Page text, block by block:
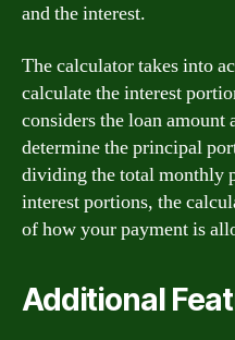
and the interest.
The calculator takes into
calculate the interest
considers the loan
determine the principal
dividing the total monthly
interest portions, the
of how your payment is
Additional